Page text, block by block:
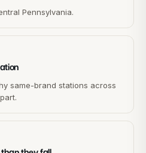
Pennsylvania.
same-brand stations across